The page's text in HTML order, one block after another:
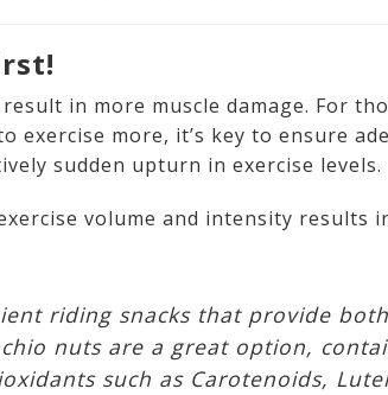
in more muscle damage. For
exercise more, it’s key to ensure
sudden upturn in exercise levels.
volume and intensity results
riding snacks that provide
nuts are a great option,
such as Carotenoids,